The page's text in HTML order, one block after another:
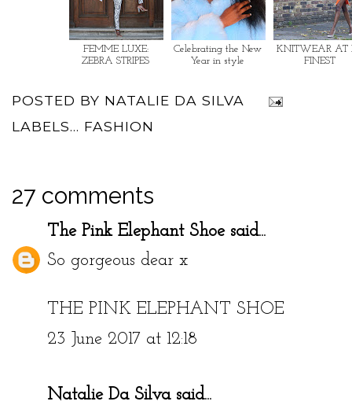
FEMME LUXE:
ZEBRA STRIPES
Celebrating the New
Year in style
KNITWEAR AT
FINEST
POSTED BY NATALIE DA SILVA
LABELS... FASHION
27 comments
The Pink Elephant Shoesaid...
So gorgeous dear x
THE PINK ELEPHANT SHOE
23 June 2017 at 12:18
Natalie Da Silvasaid...